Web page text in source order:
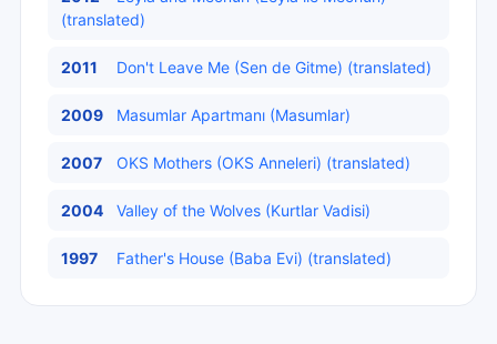
(translated)
2011 Don't Leave Me (Sen de Gitme) (translated)
2009 Masumlar Apartmanı (Masumlar)
2007 OKS Mothers (OKS Anneleri) (translated)
2004 Valley of the Wolves (Kurtlar Vadisi)
1997 Father's House (Baba Evi) (translated)